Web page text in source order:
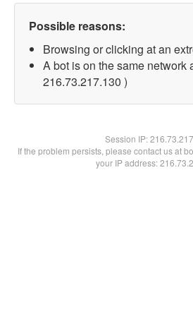
Possible reasons:
Browsing or clicking at an
A bot is on the same network
216.73.217.130 )
Session IP:
If the problem persists, please contact us at
your IP address: